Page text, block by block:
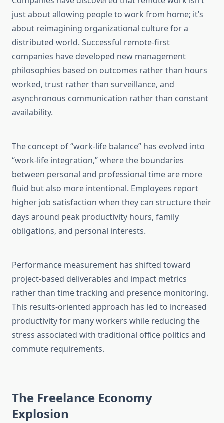
just about allowing people to work from home; it’s
about reimagining organizational culture for a
distributed world. Successful remote-first
companies have developed new management
philosophies based on outcomes rather than hours
worked, trust rather than surveillance, and
asynchronous communication rather than constant
availability.
The concept of “work-life balance” has evolved into
“work-life integration,” where the boundaries
between personal and professional time are more
fluid but also more intentional. Employees report
higher job satisfaction when they can structure their
days around peak productivity hours, family
obligations, and personal interests.
Performance measurement has shifted toward
project-based deliverables and impact metrics
rather than time tracking and presence monitoring.
This results-oriented approach has led to increased
productivity for many workers while reducing the
stress associated with traditional office politics and
commute requirements.
The Freelance Economy
Explosion